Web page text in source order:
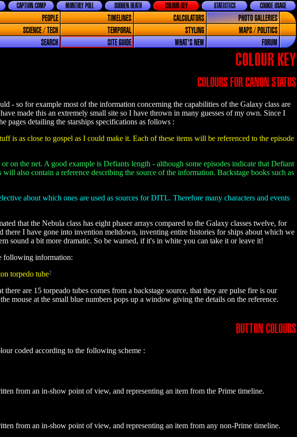
COOKIE USAGE
STATISTICS
COLOUR KEY
SUDDEN DEATH
MONTHLY POLL
CAPTION COMP
PEOPLE TIMELINES CALCULATORS
PHOTO GALLERIES
SCIENCE / TECH TEMPORAL STYLING
MAPS / POLITICS
SEARCH SITE GUIDE WHAT'S NEW FORUM
COLOUR KEY
COLOURS FOR CANON STATUS
- so for example most of the information concerning the capabilities of the Galaxy class are
made this an extremely small site so I have thrown in many guesses of my own. Since I
pages detailing the starships specifications as follows :
as close to gospel as I could make it. Each of these items will be referenced to the episode
on the net. A good example is Defiants length - although some episodes indicate that Defiant
also contain a reference describing the source of the information. Backstage books such as
about which ones are used as sources for DITL. Therefore many characters and events
that the Nebula class has eight phaser arrays compared to the Galaxy classes twelve, for
I have gone into invention meltdown, inventing entire histories for ships about which we
sound a bit more dramatic. So be warned, if it's in white you can take it or leave it!
following information:
torpedo tube2
are 15 torpeado tubes comes from a backstage source, that they are pulse fire is our
mouse at the small blue numbers pops up a window giving the details on the reference.
BUTTON COLOURS
coded according to the following scheme :
from an in-show point of view, and representing an item from the Prime timeline.
from an in-show point of view, and representing an item from any non-Prime timeline.